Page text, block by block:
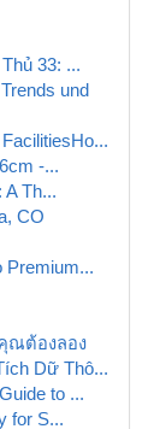
33: ...
und
-...
A Th...
CO
Premium...
ณต้องลอง
Dữ Thô...
to ...
for S...